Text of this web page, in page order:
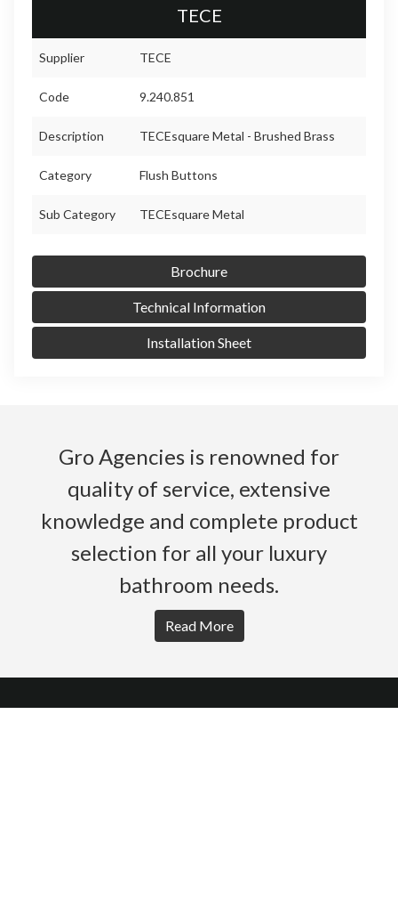
TECE
Supplier TECE
Code 9.240.851
Description TECEsquare Metal - Brushed Brass
Category Flush Buttons
Sub Category TECEsquare Metal
Brochure
Technical Information
Installation Sheet
Gro Agencies is renowned for
quality of service, extensive
knowledge and complete product
selection for all your luxury
bathroom needs.
Read More